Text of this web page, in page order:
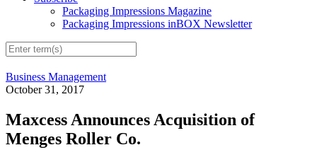
Packaging Impressions Magazine
Packaging Impressions inBOX Newsletter
Business Management
October 31, 2017
Maxcess Announces Acquisition of
Menges Roller Co.